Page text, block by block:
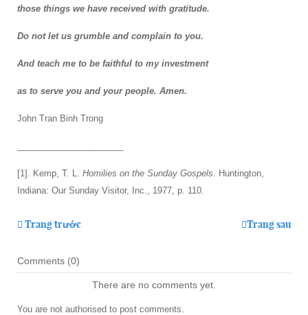
those things we have received with gratitude.
Do not let us grumble and complain to you.
And teach me to be faithful to my investment
as to serve you and your people. Amen.
John Tran Binh Trong
[1]. Kemp, T. L. Homilies on the Sunday Gospels . Huntington,
Indiana: Our Sunday Visitor, Inc., 1977, p. 110.
Trang trước Trang sau
Comments (0)
There are no comments yet.
You are not authorised to post comments.